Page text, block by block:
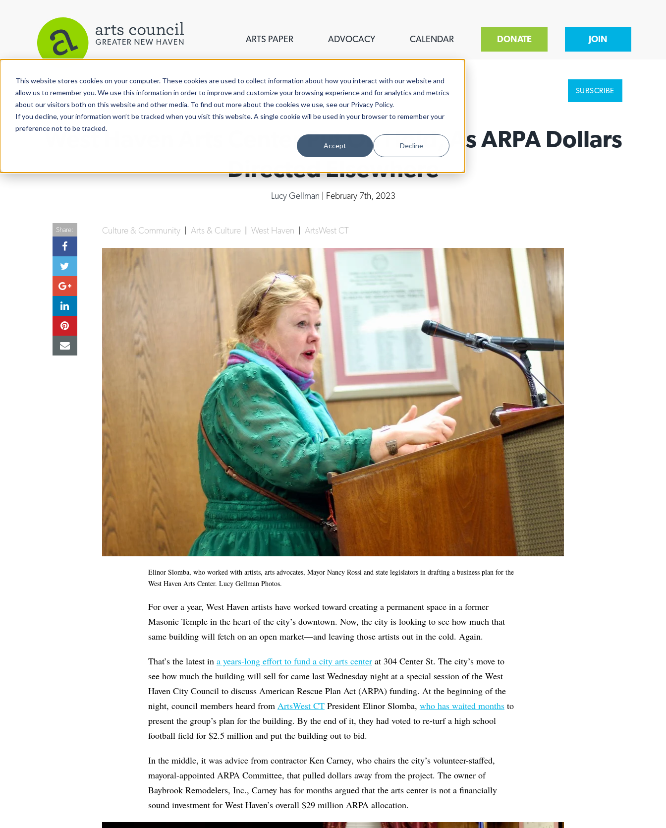
This website stores cookies on your computer. These cookies are used to collect information about how you interact with our website and
allow us to remember you. We use this information in order to improve and customize your browsing experience and for analytics and metrics
about our visitors both on this website and other media. To find out more about the cookies we use, see our Privacy Policy.
If you decline, your information won’t be tracked when you visit this website. A single cookie will be used in your browser to remember your
preference not to be tracked.
Accept Decline
ARTS PAPER ADVOCACY CALENDAR DONATE JOIN
View More Articles SUBSCRIBE
West Haven Arts Center Put On Hold, As ARPA Dollars
Directed Elsewhere
Lucy Gellman | February 7th, 2023
Culture & Community Arts & Culture West Haven ArtsWest CT
Share:
Elinor Slomba, who worked with artists, arts advocates, Mayor Nancy Rossi and state legislators in drafting a business plan for the
West Haven Arts Center. Lucy Gellman Photos.
For over a year, West Haven artists have worked toward creating a permanent space in a former
Masonic Temple in the heart of the city’s downtown. Now, the city is looking to see how much that
same building will fetch on an open market—and leaving those artists out in the cold. Again.
That’s the latest in a years-long effort to fund a city arts centerat 304 Center St. The city’s move to
see how much the building will sell for came last Wednesday night at a special session of the West
Haven City Council to discuss American Rescue Plan Act (ARPA) funding. At the beginning of the
night, council members heard from ArtsWest CTPresident Elinor Slomba, who has waited monthsto
present the group’s plan for the building. By the end of it, they had voted to re-turf a high school
football field for $2.5 million and put the building out to bid.
In the middle, it was advice from contractor Ken Carney, who chairs the city’s volunteer-staffed,
mayoral-appointed ARPA Committee, that pulled dollars away from the project. The owner of
Baybrook Remodelers, Inc., Carney has for months argued that the arts center is not a financially
sound investment for West Haven’s overall $29 million ARPA allocation.